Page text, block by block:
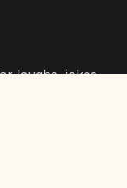
laughs, jokes,